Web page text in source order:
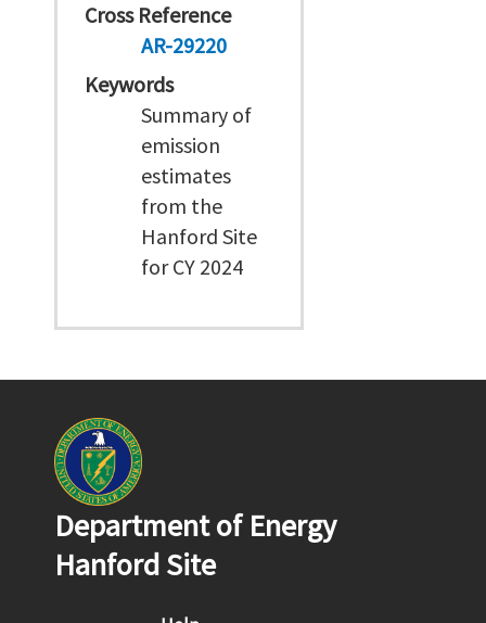
Cross Reference
AR-29220
Keywords
Summary of
emission
estimates
from the
Hanford Site
for CY 2024
Department of Energy
Hanford Site